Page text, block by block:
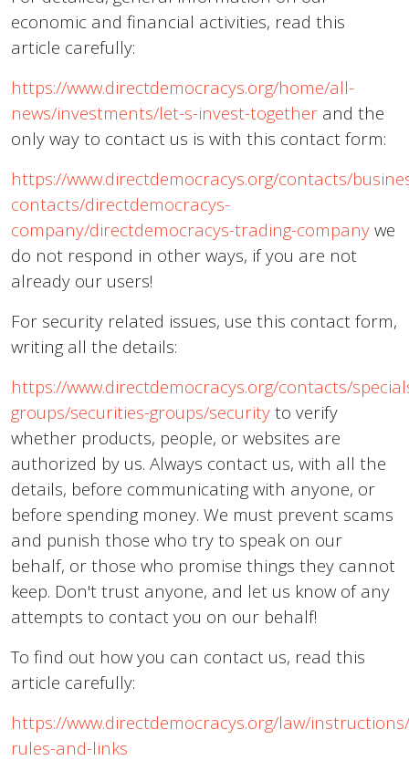
economic and financial activities, read this
article carefully:
https://www.directdemocracys.org/home/all-
news/investments/let-s-invest-together and the
only way to contact us is with this contact form:
https://www.directdemocracys.org/contacts/
contacts/directdemocracys-
company/directdemocracys-trading-company we
do not respond in other ways, if you are not
already our users!
For security related issues, use this contact form,
writing all the details:
https://www.directdemocracys.org/contacts/
groups/securities-groups/security to verify
whether products, people, or websites are
authorized by us. Always contact us, with all the
details, before communicating with anyone, or
before spending money. We must prevent scams
and punish those who try to speak on our
behalf, or those who promise things they cannot
keep. Don't trust anyone, and let us know of any
attempts to contact you on our behalf!
To find out how you can contact us, read this
article carefully:
https://www.directdemocracys.org/law/
rules-and-links